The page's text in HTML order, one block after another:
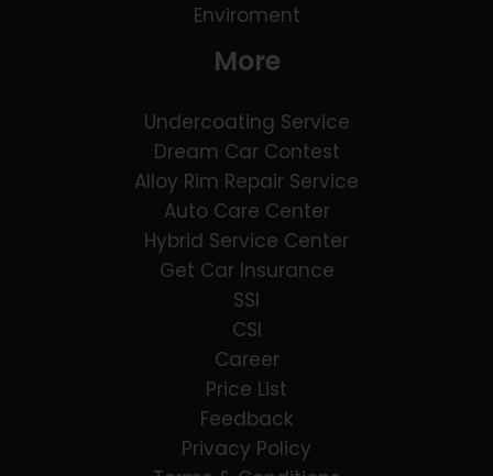
Enviroment
More
Undercoating Service
Dream Car Contest
Alloy Rim Repair Service
Auto Care Center
Hybrid Service Center
Get Car Insurance
SSI
CSI
Career
Price List
Feedback
Privacy Policy